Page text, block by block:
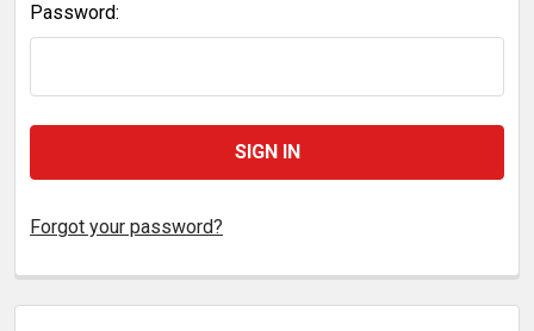
Password:
Forgot your password?